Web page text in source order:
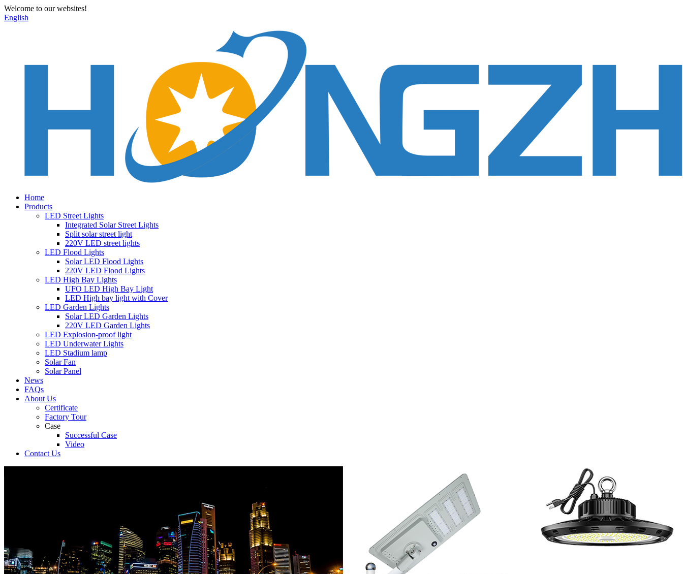
Welcome to our websites!
English
Home
Products
LED Street Lights
Integrated Solar Street Lights
Split solar street light
220V LED street lights
LED Flood Lights
Solar LED Flood Lights
220V LED Flood Lights
LED High Bay Lights
UFO LED High Bay Light
LED High bay light with Cover
LED Garden Lights
Solar LED Garden Lights
220V LED Garden Lights
LED Explosion-proof light
LED Underwater Lights
LED Stadium lamp
Solar Fan
Solar Panel
News
FAQs
About Us
Certificate
Factory Tour
Case
Successful Case
Video
Contact Us